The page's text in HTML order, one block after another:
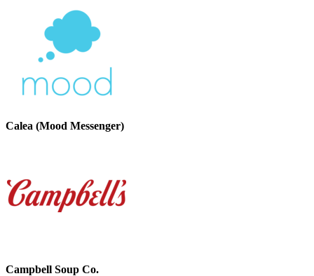
Calea (Mood Messenger)
Campbell Soup Co.